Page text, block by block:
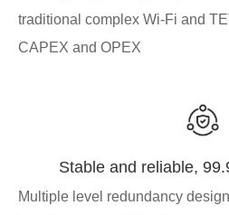
traditional complex Wi-Fi and
CAPEX and OPEX
Stable and reliable,
Multiple level redundancy